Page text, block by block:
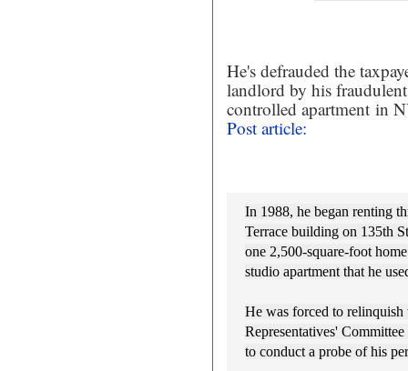
He's defrauded the
landlord by his
controlled apartment in
Post article:
In 1988, he began renting
Terrace building on 135th
one 2,500-square-foot
studio apartment that he
He was forced to relinquish
Representatives'
to conduct a probe of his